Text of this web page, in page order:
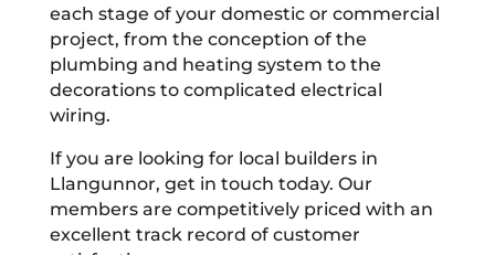
each stage of your domestic or commercial
project, from the conception of the
plumbing and heating system to the
decorations to complicated electrical
wiring.
If you are looking for local builders in
Llangunnor, get in touch today. Our
members are competitively priced with an
excellent track record of customer